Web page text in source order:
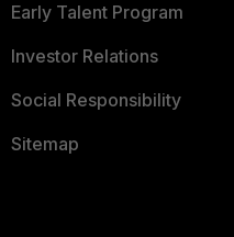
Early Talent Program
Investor Relations
Social Responsibility
Sitemap